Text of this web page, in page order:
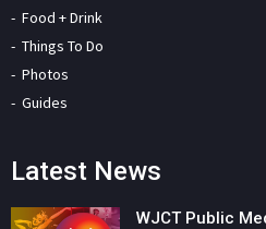
Food + Drink
Things To Do
Photos
Guides
Latest News
WJCT Public